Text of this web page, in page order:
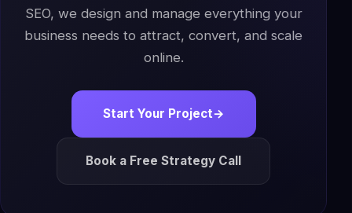
SEO, we design and manage everything your
business needs to attract, convert, and scale
online.
Start Your Project→
Book a Free Strategy Call